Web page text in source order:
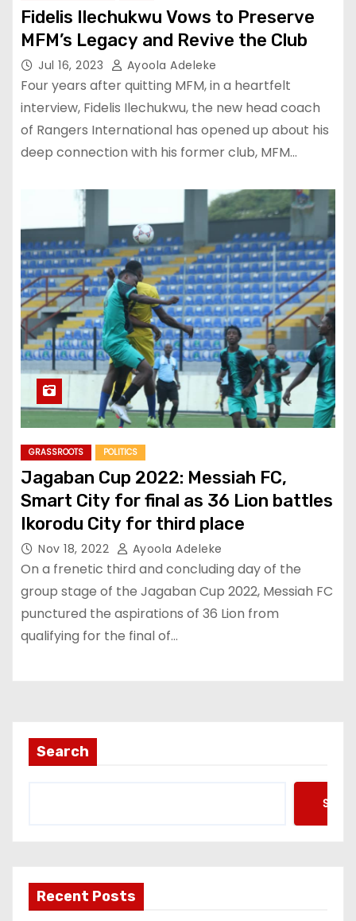
Fidelis Ilechukwu Vows to Preserve
MFM’s Legacy and Revive the Club
Jul 16, 2023 Ayoola Adeleke
Four years after quitting MFM, in a heartfelt
interview, Fidelis Ilechukwu, the new head coach
of Rangers International has opened up about his
deep connection with his former club, MFM…
GRASSROOTS POLITICS
Jagaban Cup 2022: Messiah FC,
Smart City for final as 36 Lion battles
Ikorodu City for third place
Nov 18, 2022 Ayoola Adeleke
On a frenetic third and concluding day of the
group stage of the Jagaban Cup 2022, Messiah FC
punctured the aspirations of 36 Lion from
qualifying for the final of…
Search
Recent Posts